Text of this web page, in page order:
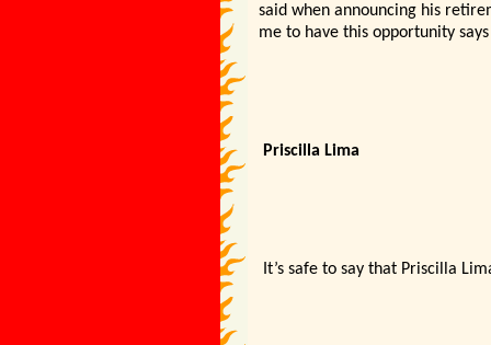
said when announcing his
me to have this opportunity
Priscilla Lima
It’s safe to say that Priscilla